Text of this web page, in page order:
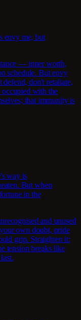
envy me, but
— inner worth,
schedule. But envy
don't retaliate,
occupied with the
that immunity is
way is
But when
in the
and unused
own doubt, pride
grip. Straighten it:
tension breaks like